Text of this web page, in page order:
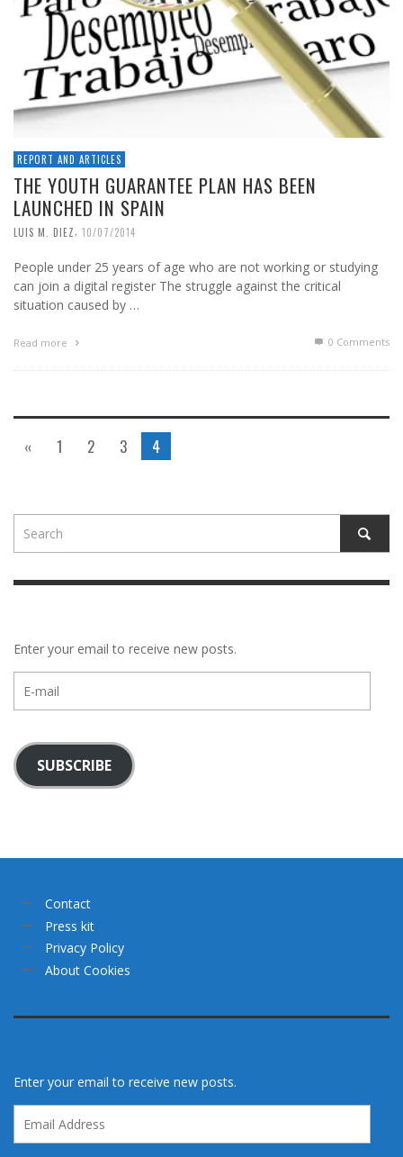
REPORT AND ARTICLES
THE YOUTH GUARANTEE PLAN HAS BEEN
LAUNCHED IN SPAIN
LUIS M. DIEZ 10/07/2014
People under 25 years of age who are not working or studying
can join a digital register The struggle against the critical
situation caused by …
Read more 0 Comments
« 1 2 3 4
Enter your email to receive new posts.
mail
SUBSCRIBE
Contact
Press kit
Privacy Policy
About Cookies
Enter your email to receive new posts.
Address